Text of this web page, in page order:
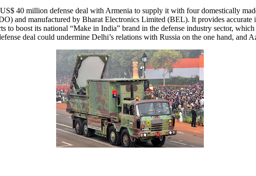
40 million defense deal with Armenia to supply it with four domestically
and manufactured by Bharat Electronics Limited (BEL). It provides
to boost its national “Make in India” brand in the defense industry sector,
deal could undermine Delhi’s relations with Russia on the one hand, and